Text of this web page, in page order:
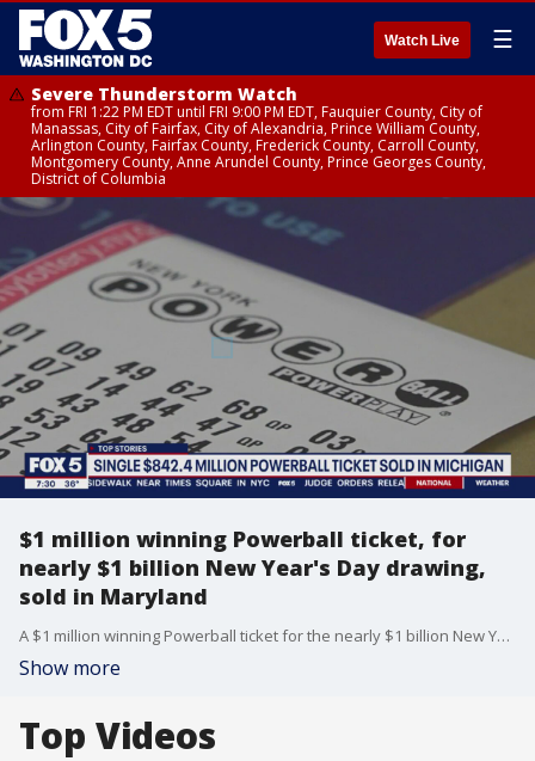
Watch Live ☰
Severe Thunderstorm Watch
from FRI 1:22 PM EDT until FRI 9:00 PM EDT, Fauquier County, City of
Manassas, City of Fairfax, City of Alexandria, Prince William County,
Arlington County, Fairfax County, Frederick County, Carroll County,
Montgomery County, Anne Arundel County, Prince Georges County,
District of Columbia
$1 million winning Powerball ticket, for
nearly $1 billion New Year's Day drawing,
sold in Maryland
A $1 million winning Powerball ticket for the nearly $1 billion New Year's Day drawing was sold in Maryland.
Show more
Top Videos